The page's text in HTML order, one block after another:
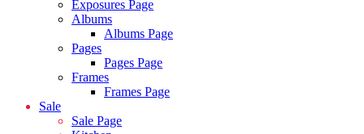
Exposures Page
Albums
Albums Page
Pages
Pages Page
Frames
Frames Page
Sale
Sale Page